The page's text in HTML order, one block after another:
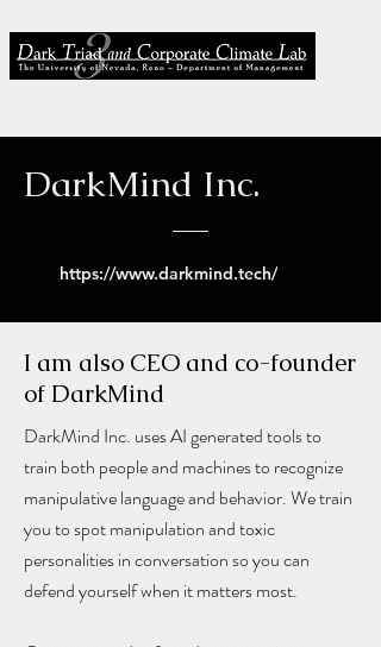
DarkMind Inc.
https://www.darkmind.tech/
I am also CEO and co-founder
of DarkMind
DarkMind Inc. uses AI generated tools to
train both people and machines to recognize
manipulative language and behavior. We train
you to spot manipulation and toxic
personalities in conversation so you can
defend yourself when it matters most.